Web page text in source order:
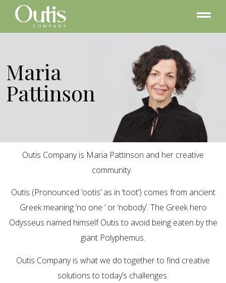
Maria
Pattinson
Outis Company is Maria Pattinson and her creative
community.
Outis (Pronounced ‘ootis’ as in ‘toot’) comes from ancient
Greek meaning ‘no one ‘ or ‘nobody’. The Greek hero
Odysseus named himself Outis to avoid being eaten by the
giant Polyphemus.
Outis Company is what we do together to find creative
solutions to today’s challenges.